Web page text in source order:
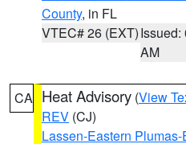
County, in FL
VTEC# 26 (EXT)Issued:
AM
CA Heat Advisory (View
REV (CJ)
Lassen-Eastern